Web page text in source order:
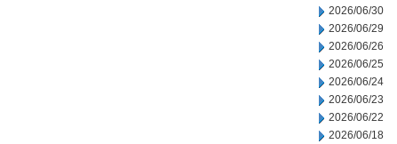
2026/06/30
2026/06/29
2026/06/26
2026/06/25
2026/06/24
2026/06/23
2026/06/22
2026/06/18